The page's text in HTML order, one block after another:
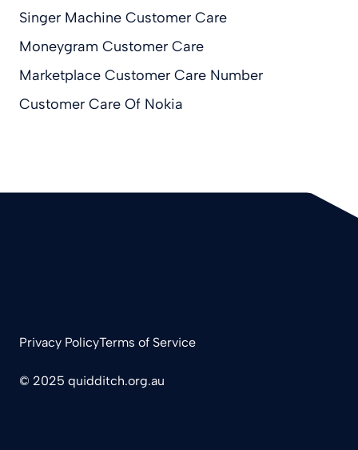
Singer Machine Customer Care
Moneygram Customer Care
Marketplace Customer Care Number
Customer Care Of Nokia
© 2025 quidditch.org.au
Privacy PolicyTerms of Service